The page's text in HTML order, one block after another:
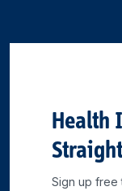
Health
Sign up free